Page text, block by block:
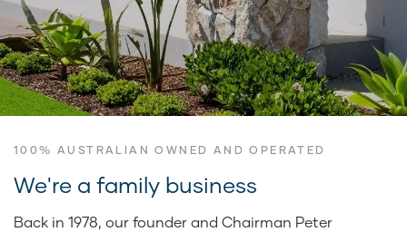
100% AUSTRALIAN OWNED AND OPERATED
We're a family business
Back in 1978, our founder and Chairman Peter